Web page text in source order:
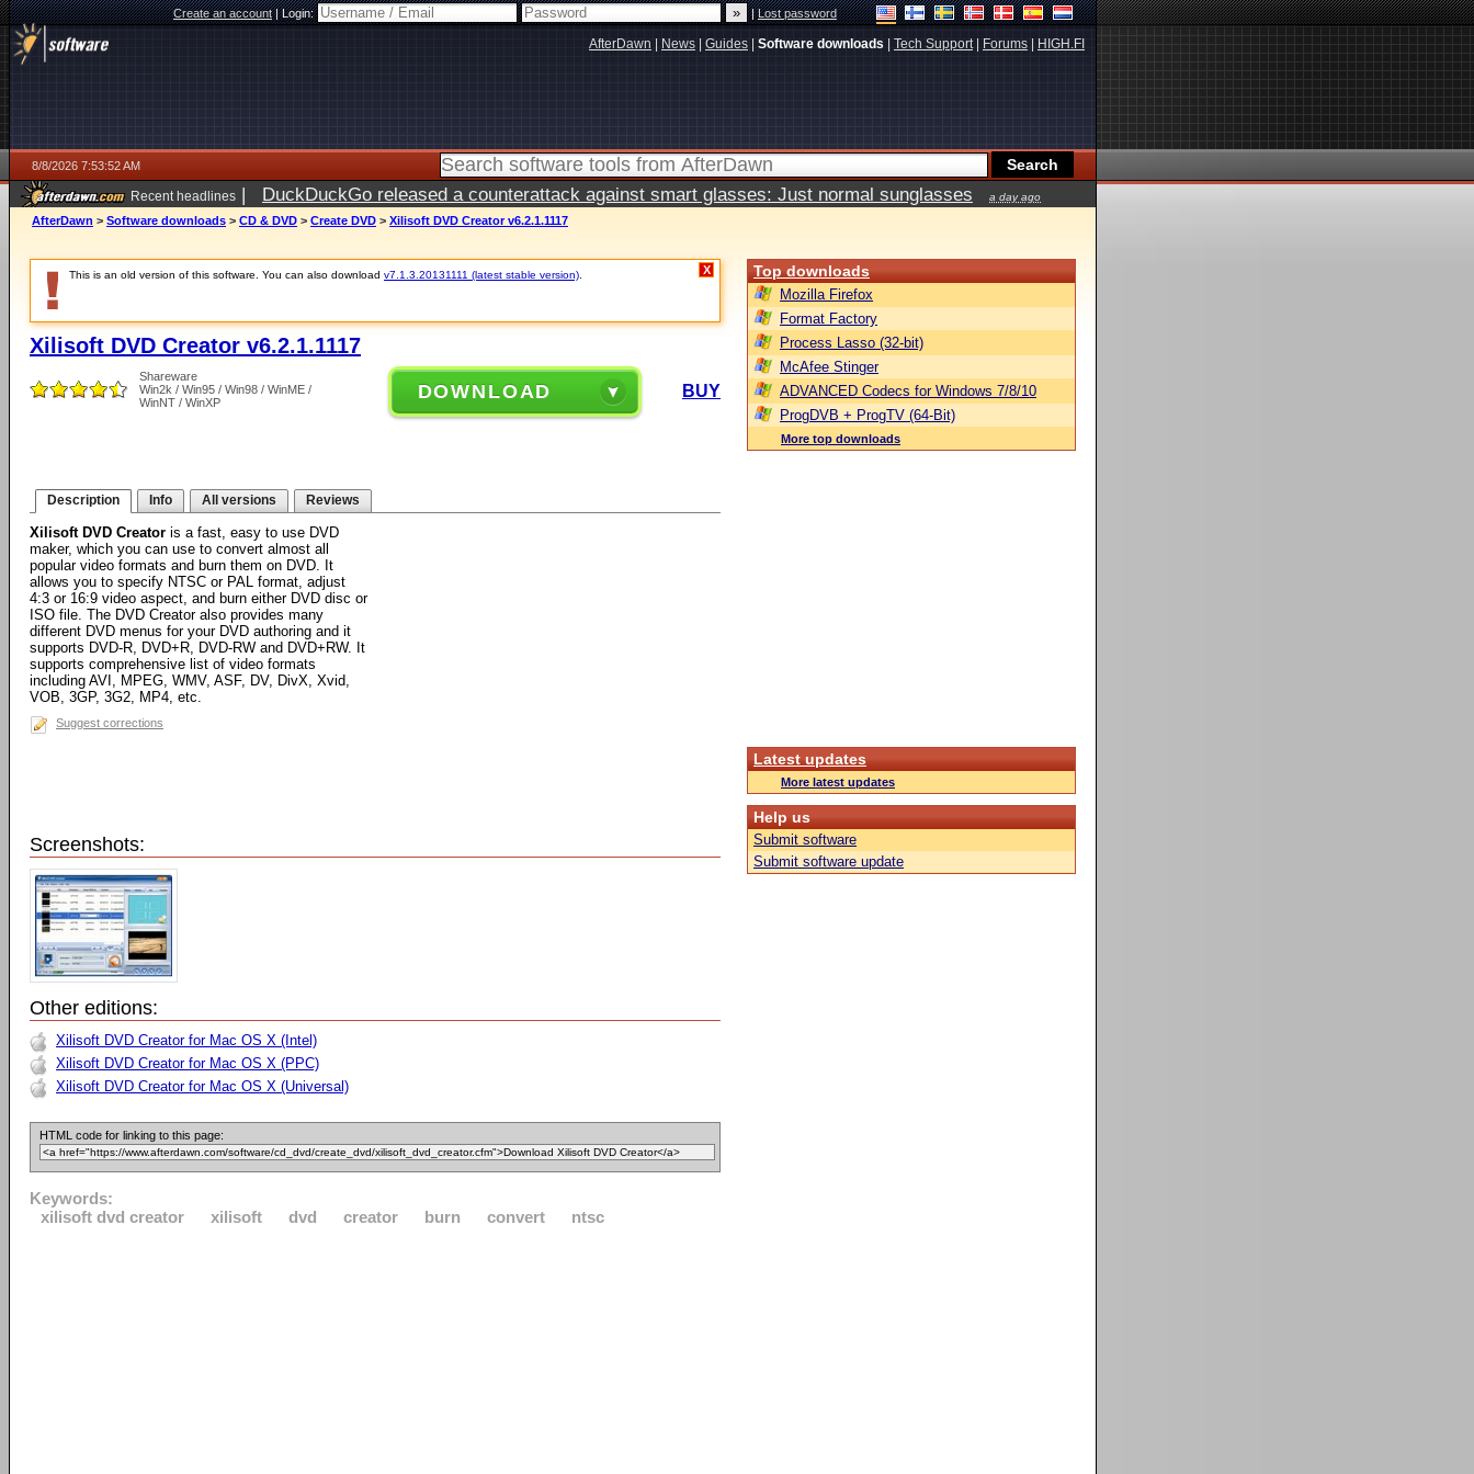
Create an account|Login: |Lost password
AfterDawn News Guides Software downloads Tech Support| Forums HIGH.FI
8/8/2026 7:53:52 AM
Recent headlines | DuckDuckGo released a counterattack against smart glasses: Just normal sunglasses a day ago
AfterDawn > Software downloads > CD & DVD > Create DVD > Xilisoft DVD Creator v6.2.1.1117
This is an old version of this software. You can also download v7.1.3.20131111 (latest stable version) X
Xilisoft DVD Creator v6.2.1.1117
Shareware
Win2k / Win95 / Win98 / WinME /
WinNT / WinXP
DOWNLOAD BUY
Description Info All versions Reviews
Xilisoft DVD Creator is a fast, easy to use DVD
maker, which you can use to convert almost all
popular video formats and burn them on DVD. It
allows you to specify NTSC or PAL format, adjust
4:3 or 16:9 video aspect, and burn either DVD disc or
ISO file. The DVD Creator also provides many
different DVD menus for your DVD authoring and it
supports DVD-R, DVD+R, DVD-RW and DVD+RW. It
supports comprehensive list of video formats
including AVI, MPEG, WMV, ASF, DV, DivX, Xvid,
VOB, 3GP, 3G2, MP4, etc.
Suggest corrections
Screenshots:
Other editions:
Xilisoft DVD Creator for Mac OS X (Intel)
Xilisoft DVD Creator for Mac OS X (PPC)
Xilisoft DVD Creator for Mac OS X (Universal)
HTML code for linking to this page:
Keywords:
xilisoft dvd creator
xilisoft dvd creator burn convert ntsc
Top downloads
Mozilla Firefox
Format Factory
Process Lasso (32-bit)
McAfee Stinger
ADVANCED Codecs for Windows 7/8/10
ProgDVB + ProgTV (64-Bit)
More top downloads
Latest updates
More latest updates
Help us
Submit software
Submit software update